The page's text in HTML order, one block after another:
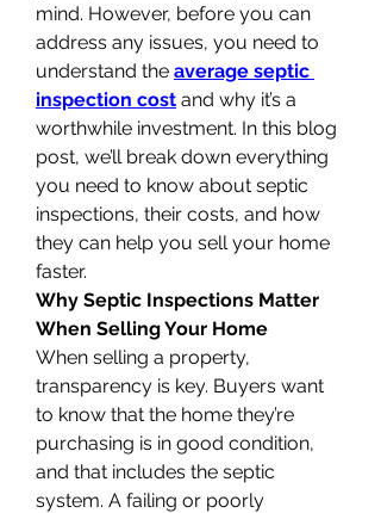
mind. However, before you can
address any issues, you need to
understand the average septic
inspection cost and why it’s a
worthwhile investment. In this blog
post, we’ll break down everything
you need to know about septic
inspections, their costs, and how
they can help you sell your home
faster.
Why Septic Inspections Matter
When Selling Your Home
When selling a property,
transparency is key. Buyers want
to know that the home they’re
purchasing is in good condition,
and that includes the septic
system. A failing or poorly